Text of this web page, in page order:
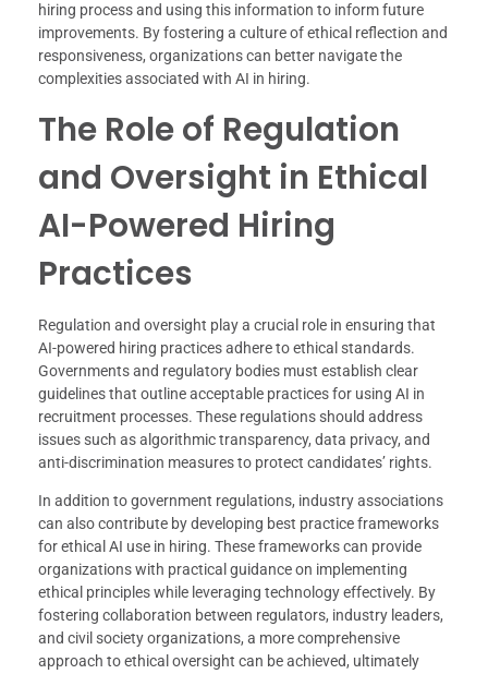
hiring process and using this information to inform future
improvements. By fostering a culture of ethical reflection and
responsiveness, organizations can better navigate the
complexities associated with AI in hiring.
The Role of Regulation
and Oversight in Ethical
AI-Powered Hiring
Practices
Regulation and oversight play a crucial role in ensuring that
AI-powered hiring practices adhere to ethical standards.
Governments and regulatory bodies must establish clear
guidelines that outline acceptable practices for using AI in
recruitment processes. These regulations should address
issues such as algorithmic transparency, data privacy, and
anti-discrimination measures to protect candidates’ rights.
In addition to government regulations, industry associations
can also contribute by developing best practice frameworks
for ethical AI use in hiring. These frameworks can provide
organizations with practical guidance on implementing
ethical principles while leveraging technology effectively. By
fostering collaboration between regulators, industry leaders,
and civil society organizations, a more comprehensive
approach to ethical oversight can be achieved, ultimately